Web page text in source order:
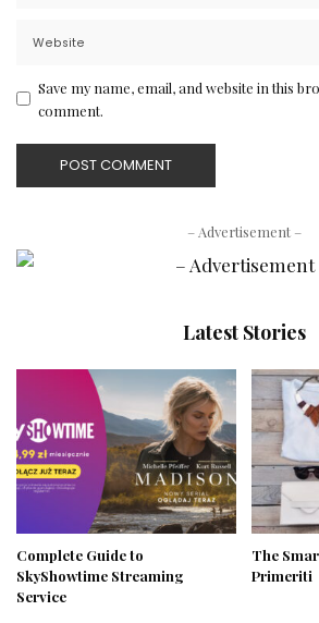
Save my name, email, and website in this
comment.
– Advertisement –
Latest Stories
Complete Guide to
SkyShowtime Streaming
Service
The
Primeriti